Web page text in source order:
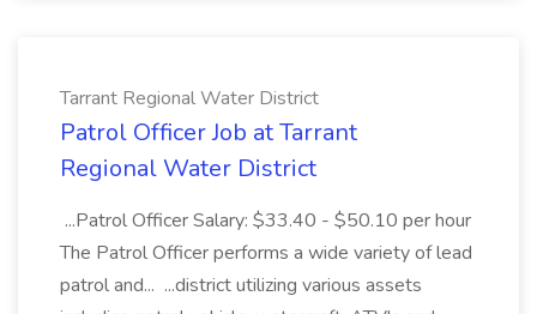
Tarrant Regional Water District
Patrol Officer Job at Tarrant
Regional Water District
...Patrol Officer Salary: $33.40 - $50.10 per hour
The Patrol Officer performs a wide variety of lead
patrol and... ...district utilizing various assets